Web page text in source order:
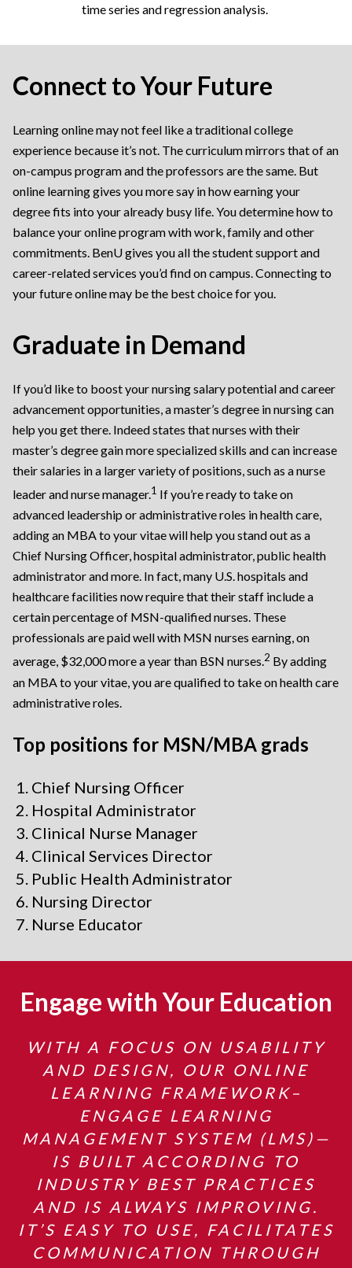
time series and regression analysis.
Connect to Your Future
Learning online may not feel like a traditional college
experience because it’s not. The curriculum mirrors that of an
on-campus program and the professors are the same. But
online learning gives you more say in how earning your
degree fits into your already busy life. You determine how to
balance your online program with work, family and other
commitments. BenU gives you all the student support and
career-related services you’d find on campus. Connecting to
your future online may be the best choice for you.
Graduate in Demand
If you’d like to boost your nursing salary potential and career
advancement opportunities, a master’s degree in nursing can
help you get there. Indeed states that nurses with their
master’s degree gain more specialized skills and can increase
their salaries in a larger variety of positions, such as a nurse
leader and nurse manager.1 If you’re ready to take on
advanced leadership or administrative roles in health care,
adding an MBA to your vitae will help you stand out as a
Chief Nursing Officer, hospital administrator, public health
administrator and more. In fact, many U.S. hospitals and
healthcare facilities now require that their staff include a
certain percentage of MSN-qualified nurses. These
professionals are paid well with MSN nurses earning, on
average, $32,000 more a year than BSN nurses.2 By adding
an MBA to your vitae, you are qualified to take on health care
administrative roles.
Top positions for MSN/MBA grads
Chief Nursing Officer
Hospital Administrator
Clinical Nurse Manager
Clinical Services Director
Public Health Administrator
Nursing Director
Nurse Educator
Engage with Your Education
WITH A FOCUS ON USABILITY
AND DESIGN, OUR ONLINE
LEARNING FRAMEWORK–
ENGAGE LEARNING
MANAGEMENT SYSTEM (LMS)—
IS BUILT ACCORDING TO
INDUSTRY BEST PRACTICES
AND IS ALWAYS IMPROVING.
IT’S EASY TO USE, FACILITATES
COMMUNICATION THROUGH